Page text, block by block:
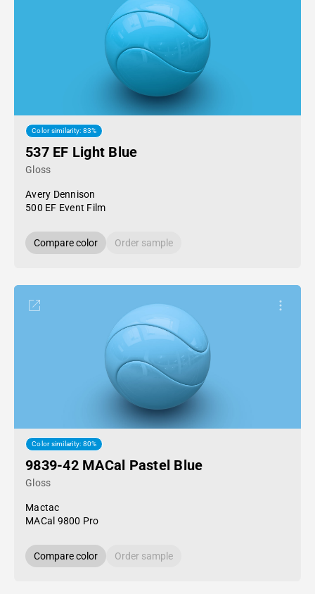
Color similarity: 83%
537 EF Light Blue
Gloss
Avery Dennison
500 EF Event Film
Compare color Order sample
Color similarity: 80%
9839-42 MACal Pastel Blue
Gloss
Mactac
MACal 9800 Pro
Compare color Order sample